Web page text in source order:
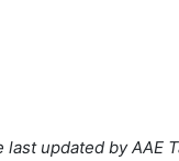
updated by AAE